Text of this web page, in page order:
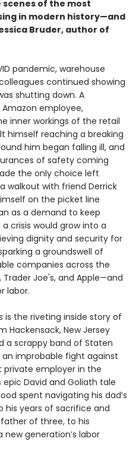
of the most
in modern history—and
Bruder, author of
pandemic, warehouse
continued showing
shutting down. A
employee,
inner workings of the retail
himself reaching a breaking
him began falling ill, and
of safety coming
the only choice left
walkout with friend Derrick
on the picket line
as a demand to keep
crisis would grow into a
dignity and security for
a groundswell of
companies across the
Joe's, and Apple—and
labor.
is the riveting inside story of
Hackensack, New Jersey
a scrappy band of Staten
an improbable fight against
private employer in the
epic David and Goliath tale
spent navigating his dad’s
his years of sacrifice and
of three, to his
generation’s labor